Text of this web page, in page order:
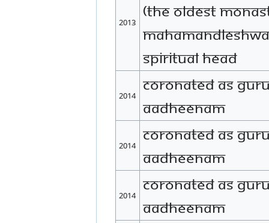
2013
(the oldest
spiritual head
2014
Coronated as
Aadheenam
2014
Coronated as
Aadheenam
2014
Coronated as
Aadheenam